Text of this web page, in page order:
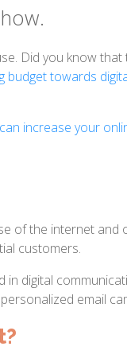
Did you know that
budget towards
increase your
of the internet and
customers.
in digital
email